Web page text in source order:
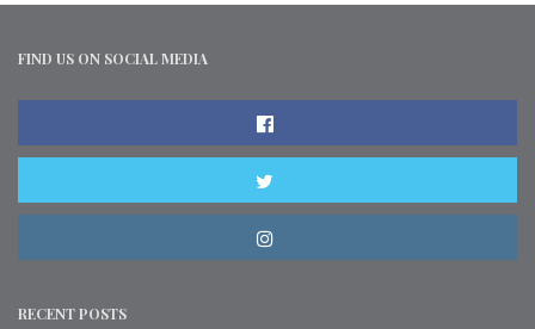
FIND US ON SOCIAL MEDIA
RECENT POSTS